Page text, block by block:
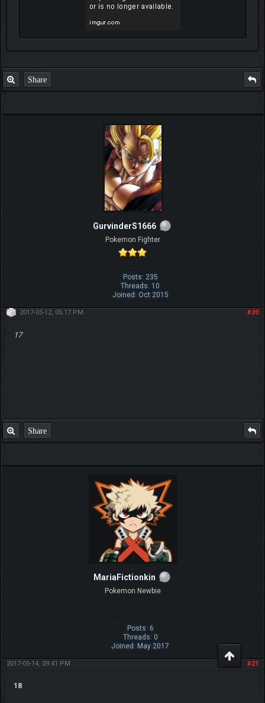
Share
GurvinderS1666
Pokemon Fighter
Posts: 235
Threads: 10
Joined: Oct 2015
#20
2017-05-12, 05:17 PM
17
Share
MariaFictionkin
Pokemon Newbie
Posts: 6
Threads: 0
Joined: May 2017
#21
2017-05-14, 09:41 PM
18